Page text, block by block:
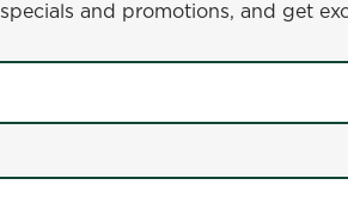
and promotions, and get